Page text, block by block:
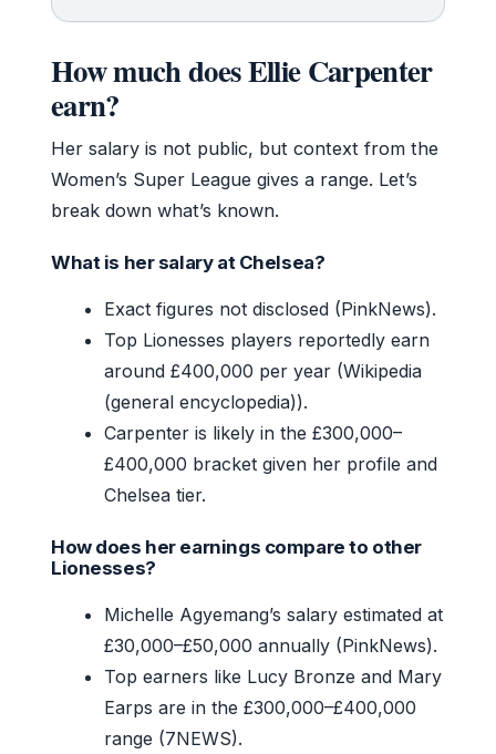
How much does Ellie Carpenter
earn?
Her salary is not public, but context from the
Women’s Super League gives a range. Let’s
break down what’s known.
What is her salary at Chelsea?
Exact figures not disclosed (PinkNews).
Top Lionesses players reportedly earn
around £400,000 per year (Wikipedia
(general encyclopedia)).
Carpenter is likely in the £300,000–
£400,000 bracket given her profile and
Chelsea tier.
How does her earnings compare to other
Lionesses?
Michelle Agyemang’s salary estimated at
£30,000–£50,000 annually (PinkNews).
Top earners like Lucy Bronze and Mary
Earps are in the £300,000–£400,000
range (7NEWS).